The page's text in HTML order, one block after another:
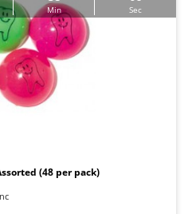
Min Sec
(48 per pack)